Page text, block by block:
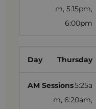
m, 5:15pm,
6:00pm
Thursday
5:25a
m, 6:20am,